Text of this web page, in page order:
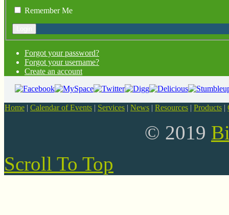
Remember Me
Forgot your password?
Forgot your username?
Create an account
Home | Calendar of Events | Services | News | Resources | Products |
© 2019
Scroll To Top